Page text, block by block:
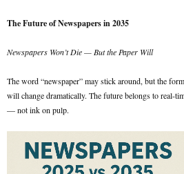
The Future of Newspapers in 2035
Newspapers Won’t Die — But the Paper Will
The word “newspaper” may stick around, but the
will change dramatically. The future belongs to real-
— not ink on pulp.